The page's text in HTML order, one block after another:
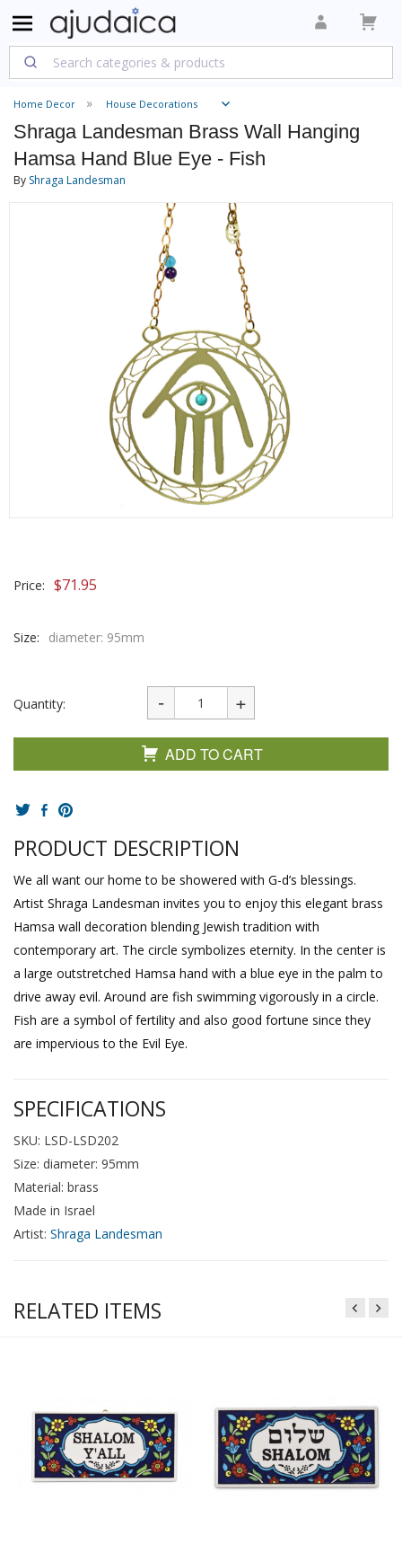
Home Decor House Decorations
Shraga Landesman Brass Wall Hanging
Hamsa Hand Blue Eye - Fish
By Shraga Landesman
Price: $71.95
Size: diameter: 95mm
Quantity:
ADD TO CART
PRODUCT DESCRIPTION
We all want our home to be showered with G-d’s blessings.
Artist Shraga Landesman invites you to enjoy this elegant brass
Hamsa wall decoration blending Jewish tradition with
contemporary art. The circle symbolizes eternity. In the center is
a large outstretched Hamsa hand with a blue eye in the palm to
drive away evil. Around are fish swimming vigorously in a circle.
Fish are a symbol of fertility and also good fortune since they
are impervious to the Evil Eye.
SPECIFICATIONS
SKU: LSD-LSD202
Size: diameter: 95mm
Material: brass
Made in Israel
Artist: Shraga Landesman
RELATED ITEMS